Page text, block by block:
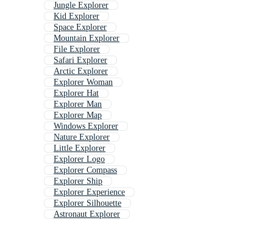
Jungle Explorer
Kid Explorer
Space Explorer
Mountain Explorer
File Explorer
Safari Explorer
Arctic Explorer
Explorer Woman
Explorer Hat
Explorer Man
Explorer Map
Windows Explorer
Nature Explorer
Little Explorer
Explorer Logo
Explorer Compass
Explorer Ship
Explorer Experience
Explorer Silhouette
Astronaut Explorer